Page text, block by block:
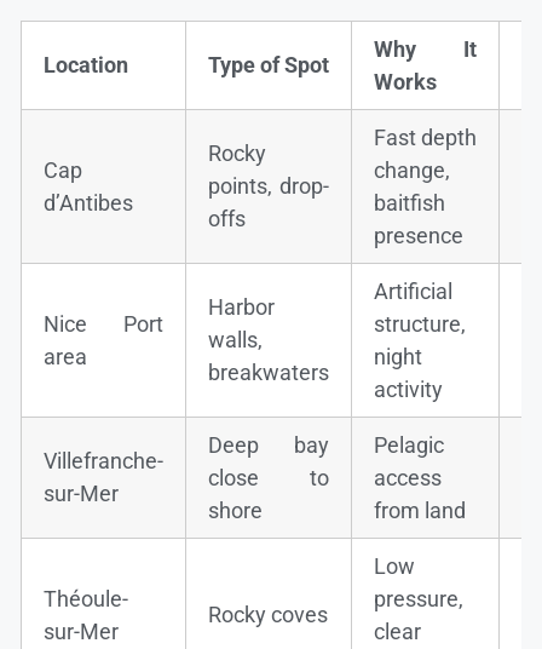
Location Type of Spot
Why It
Works
Cap
d’Antibes
Rocky
points, drop-
offs
Fast depth
change,
baitfish
presence
Nice Port
area
Harbor
walls,
breakwaters
Artificial
structure,
night
activity
Villefranche-
sur-Mer
Deep bay
close to
shore
Pelagic
access
from land
Théoule-
sur-Mer
Rocky coves
Low
pressure,
clear